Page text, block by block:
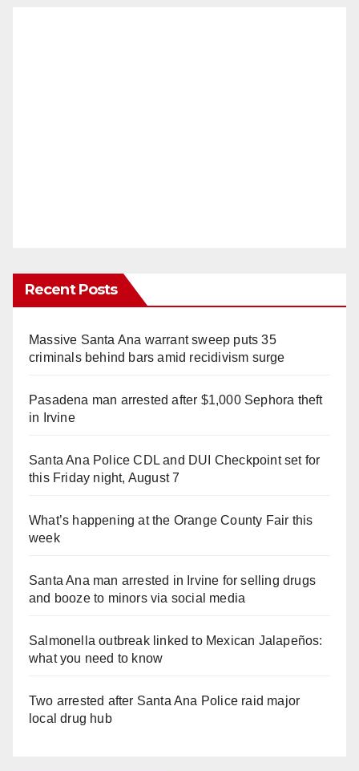
Recent Posts
Massive Santa Ana warrant sweep puts 35
criminals behind bars amid recidivism surge
Pasadena man arrested after $1,000 Sephora theft
in Irvine
Santa Ana Police CDL and DUI Checkpoint set for
this Friday night, August 7
What’s happening at the Orange County Fair this
week
Santa Ana man arrested in Irvine for selling drugs
and booze to minors via social media
Salmonella outbreak linked to Mexican Jalapeños:
what you need to know
Two arrested after Santa Ana Police raid major
local drug hub